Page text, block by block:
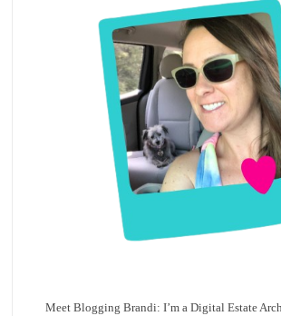
Meet Blogging Brandi: I’m a Digital Estate